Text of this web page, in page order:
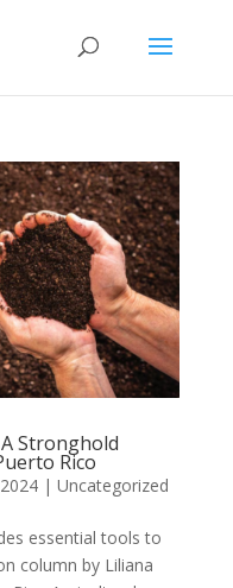
Stronghold
Rico
| Uncategorized
essential tools to
column by Liliana